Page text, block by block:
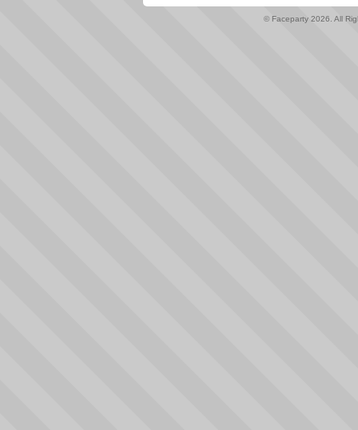
© Faceparty 2026. All